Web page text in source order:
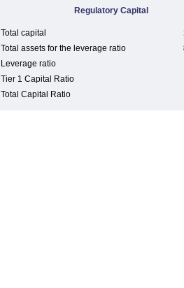
Regulatory Capital
Total capital
Total assets for the leverage ratio
Leverage ratio
Tier 1 Capital Ratio
Total Capital Ratio